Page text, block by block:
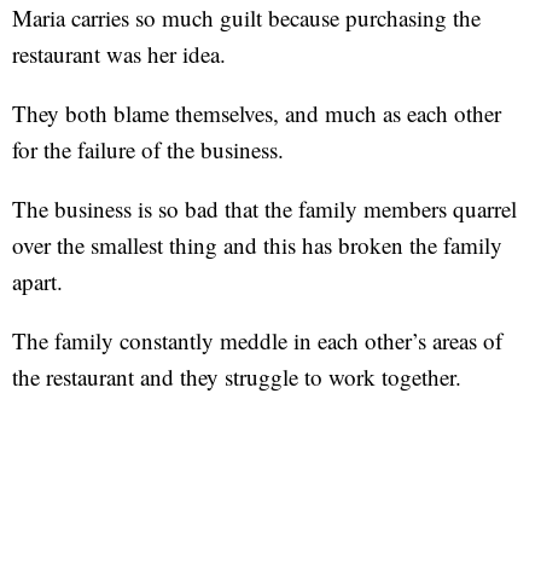
Maria carries so much guilt because purchasing the
restaurant was her idea.
They both blame themselves, and much as each other
for the failure of the business.
The business is so bad that the family members quarrel
over the smallest thing and this has broken the family
apart.
The family constantly meddle in each other’s areas of
the restaurant and they struggle to work together.